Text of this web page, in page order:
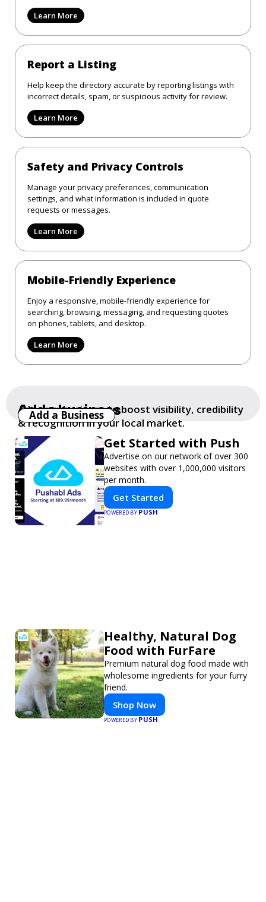
Learn More
Report a Listing
Help keep the directory accurate by reporting listings with
incorrect details, spam, or suspicious activity for review.
Learn More
Safety and Privacy Controls
Manage your privacy preferences, communication
settings, and what information is included in quote
requests or messages.
Learn More
Mobile-Friendly Experience
Enjoy a responsive, mobile-friendly experience for
searching, browsing, messaging, and requesting quotes
on phones, tablets, and desktop.
Learn More
Get Started with Push
Advertise on our network of over 300
websites with over 1,000,000 visitors
per month.
Get Started
POWERED BY PUSH
Add a business
Add your business to boost visibility, credibility
& recognition in your local market.
Add a Business
Healthy, Natural Dog
Food with FurFare
Premium natural dog food made with
wholesome ingredients for your furry
friend.
Shop Now
POWERED BYPUSH